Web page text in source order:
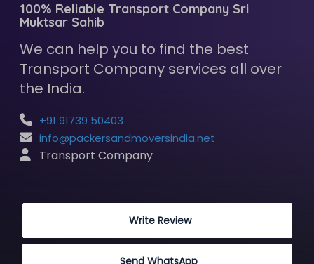
100% Reliable Transport Company Sri
Muktsar Sahib
We can help you to find the best
Transport Company services all over
the India.
+91 91739 50403
info@packersandmoversindia.net
Transport Company
Write Review
Send WhatsApp